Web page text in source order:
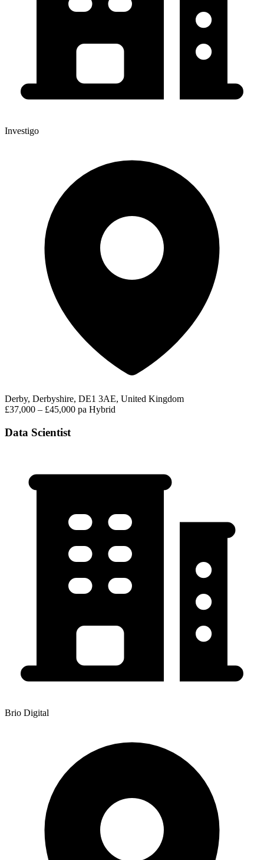
Investigo
Derby, Derbyshire, DE1 3AE, United Kingdom
£37,000 – £45,000 pa Hybrid
Data Scientist
Brio Digital